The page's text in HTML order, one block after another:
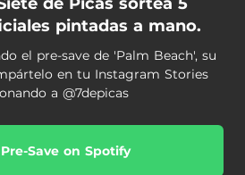
pintadas a mano.
el pre-save de 'Palm Beach', su
en tu Instagram Stories
a @7depicas
Pre-Save on Spotify